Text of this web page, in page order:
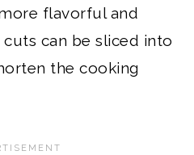
flavorful and
can be sliced into
the cooking